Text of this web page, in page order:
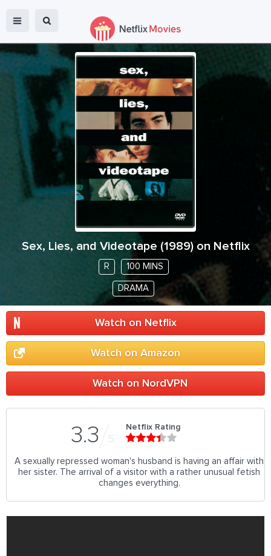
Sex, Lies, and Videotape (1989) on Netflix
R 100 MINS
DRAMA
Watch on Netflix
Watch on Amazon
Watch on NordVPN
3.3 5
Netflix Rating
A sexually repressed woman's husband is having an affair with
her sister. The arrival of a visitor with a rather unusual fetish
changes everything.